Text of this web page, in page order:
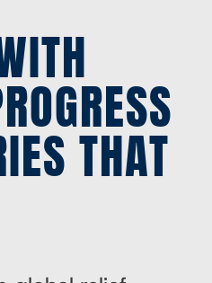
THAT